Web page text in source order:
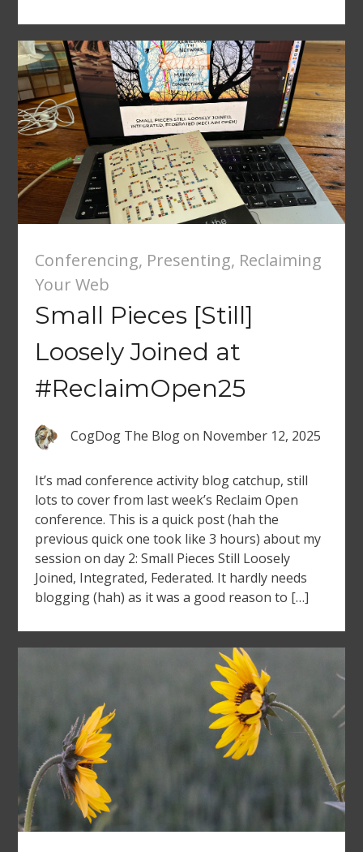
Conferencing, Presenting, Reclaiming
Your Web
Small Pieces [Still]
Loosely Joined at
#ReclaimOpen25
CogDog The Blogon November 12, 2025
It’s mad conference activity blog catchup, still
lots to cover from last week’s Reclaim Open
conference. This is a quick post (hah the
previous quick one took like 3 hours) about my
session on day 2: Small Pieces Still Loosely
Joined, Integrated, Federated. It hardly needs
blogging (hah) as it was a good reason to […]